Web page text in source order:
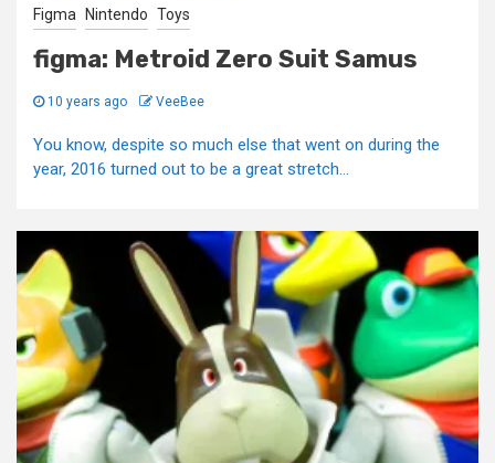
Figma Nintendo Toys
figma: Metroid Zero Suit Samus
10 years ago VeeBee
You know, despite so much else that went on during the
year, 2016 turned out to be a great stretch...